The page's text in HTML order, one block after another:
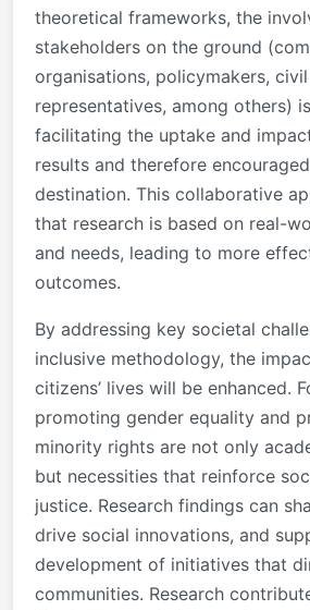
theoretical frameworks, the
stakeholders on the ground
organisations, policymakers,
representatives, among others)
facilitating the uptake and
results and therefore
destination. This collaborative
that research is based on real-
and needs, leading to more
outcomes.
By addressing key societal
inclusive methodology, the
citizens’ lives will be enhanced.
promoting gender equality and
minority rights are not only
but necessities that reinforce
justice. Research findings can
drive social innovations, and
development of initiatives that
communities. Research